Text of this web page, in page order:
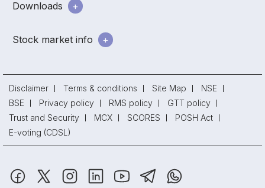
Downloads
Stock market info
Disclaimer Terms & conditions Site Map
NSE
BSE
Privacy policy RMS policy
GTT policy
Trust and Security
MCX SCORES
POSH Act
E-voting (CDSL)